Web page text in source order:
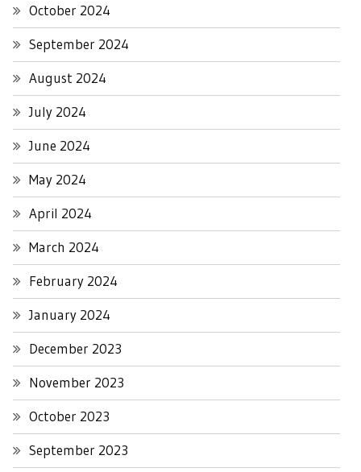
October 2024
September 2024
August 2024
July 2024
June 2024
May 2024
April 2024
March 2024
February 2024
January 2024
December 2023
November 2023
October 2023
September 2023